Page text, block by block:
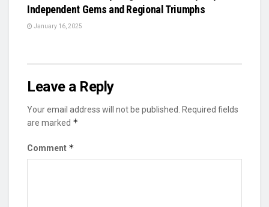
Independent Gems and Regional Triumphs
January 16, 2025
Leave a Reply
Your email address will not be published.
Required fields
are marked *
Comment *